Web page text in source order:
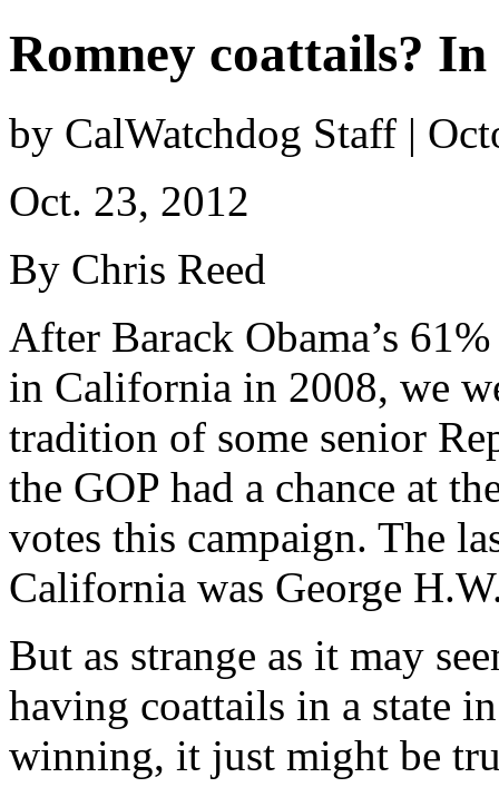
Romney coattails?
by CalWatchdog Staff |
Oct. 23, 2012
By Chris Reed
After Barack Obama’s
in California in 2008, we
tradition of some senior
the GOP had a chance at
votes this campaign. The
California was George
But as strange as it may
having coattails in a state
winning, it just might be